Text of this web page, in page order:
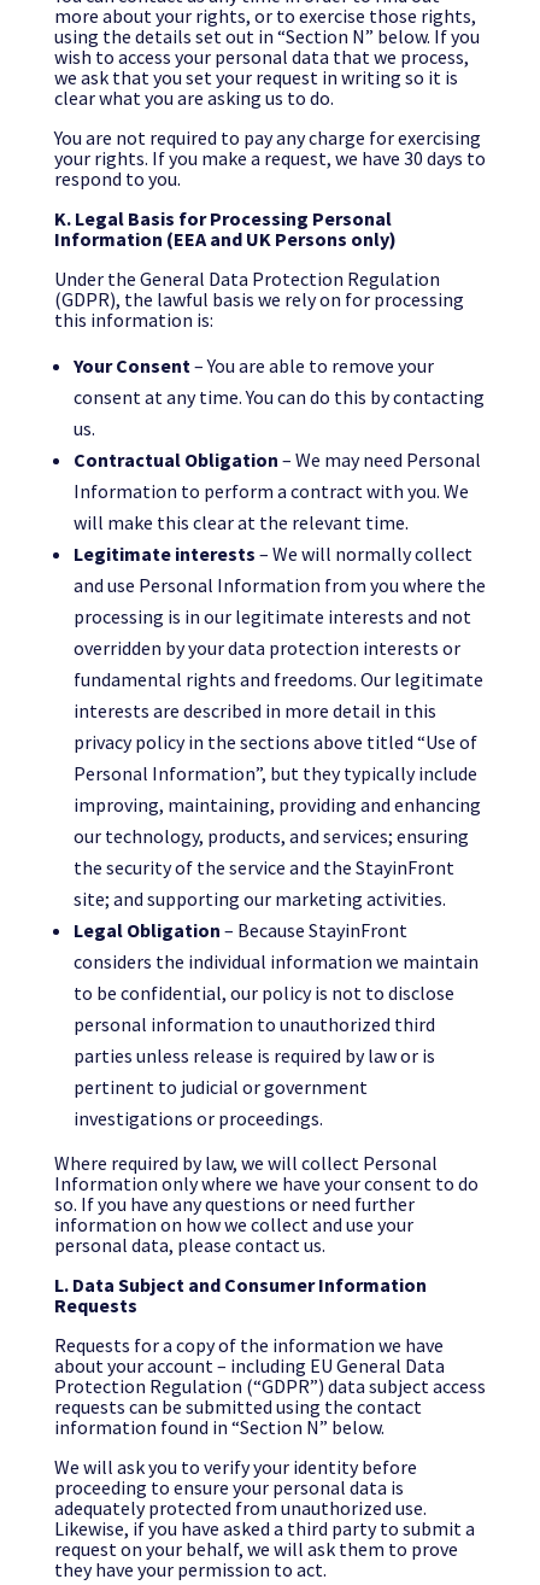
more about your rights, or to exercise those rights,
using the details set out in “Section N” below. If you
wish to access your personal data that we process,
we ask that you set your request in writing so it is
clear what you are asking us to do.
You are not required to pay any charge for exercising
your rights. If you make a request, we have 30 days to
respond to you.
K. Legal Basis for Processing Personal
Information (EEA and UK Persons only)
Under the General Data Protection Regulation
(GDPR), the lawful basis we rely on for processing
this information is:
Your Consent– You are able to remove your
consent at any time. You can do this by contacting
us.
Contractual Obligation – We may need Personal
Information to perform a contract with you. We
will make this clear at the relevant time.
Legitimate interests – We will normally collect
and use Personal Information from you where the
processing is in our legitimate interests and not
overridden by your data protection interests or
fundamental rights and freedoms. Our legitimate
interests are described in more detail in this
privacy policy in the sections above titled “Use of
Personal Information”, but they typically include
improving, maintaining, providing and enhancing
our technology, products, and services; ensuring
the security of the service and the StayinFront
site; and supporting our marketing activities.
Legal Obligation – Because StayinFront
considers the individual information we maintain
to be confidential, our policy is not to disclose
personal information to unauthorized third
parties unless release is required by law or is
pertinent to judicial or government
investigations or proceedings.
Where required by law, we will collect Personal
Information only where we have your consent to do
so. If you have any questions or need further
information on how we collect and use your
personal data, please contact us.
L. Data Subject and Consumer Information
Requests
Requests for a copy of the information we have
about your account – including EU General Data
Protection Regulation (“GDPR”) data subject access
requests can be submitted using the contact
information found in “Section N” below.
We will ask you to verify your identity before
proceeding to ensure your personal data is
adequately protected from unauthorized use.
Likewise, if you have asked a third party to submit a
request on your behalf, we will ask them to prove
they have your permission to act.